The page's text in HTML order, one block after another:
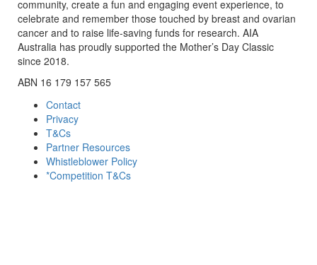
community, create a fun and engaging event experience, to
celebrate and remember those touched by breast and ovarian
cancer and to raise life-saving funds for research. AIA
Australia has proudly supported the Mother’s Day Classic
since 2018.
ABN 16 179 157 565
Contact
Privacy
T&Cs
Partner Resources
Whistleblower Policy
*Competition T&Cs